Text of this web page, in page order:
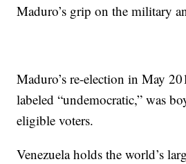
Maduro’s grip on the military
Maduro’s re-election in May
labeled “undemocratic,” was
eligible voters.
Venezuela holds the world’s